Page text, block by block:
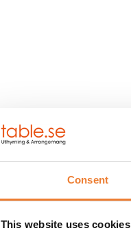
Consent
This website uses cookies